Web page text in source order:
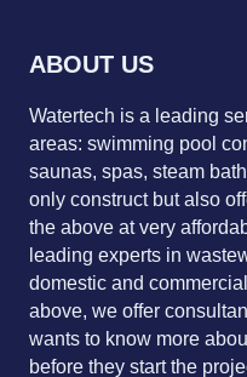
ABOUT US
Watertech is a leading
areas: swimming pool
saunas, spas, steam
only construct but also
the above at very
leading experts in
domestic and
above, we offer
wants to know more
before they start the